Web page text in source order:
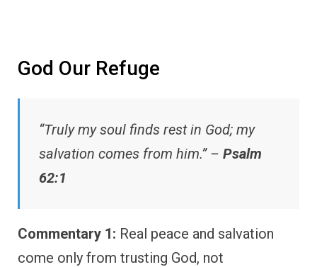
God Our Refuge
“Truly my soul finds rest in God; my
salvation comes from him.” – Psalm
62:1
Commentary 1: Real peace and salvation
come only from trusting God, not